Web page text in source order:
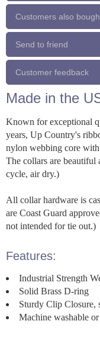
Customers also
Send to friend
Customer feedback
Made in the
Known for exceptional
years, Up Country's
nylon webbing core
The collars are beautiful
cycle, air dry.)
All collar hardware is
are Coast Guard
not intended for tie out.)
Features:
Industrial Strength
Solid Brass D-ring
Sturdy Clip Closure,
Machine washable